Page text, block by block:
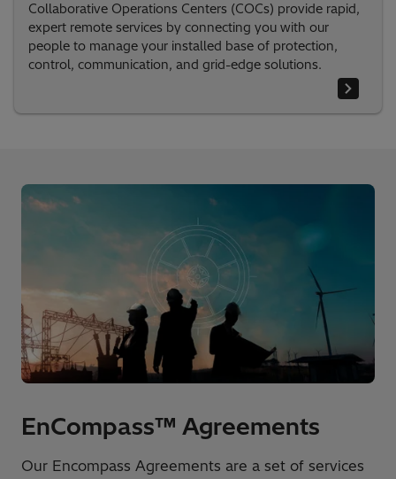
Collaborative Operations Centers (COCs) provide rapid,
expert remote services by connecting you with our
people to manage your installed base of protection,
control, communication, and grid-edge solutions.
EnCompass™ Agreements
Our Encompass Agreements are a set of services